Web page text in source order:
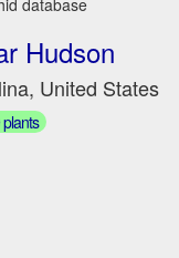
database
Hudson
United States